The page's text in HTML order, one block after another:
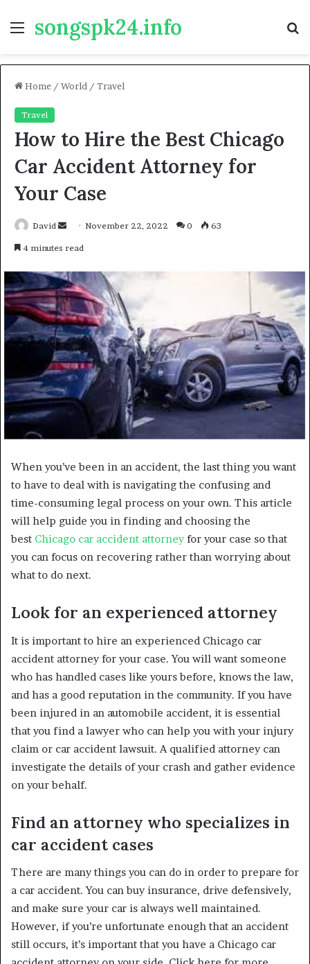
Menu
songspk24.info
Home / World / Travel
Travel
How to Hire the Best Chicago
Car Accident Attorney for
Your Case
David
SendNovember 22, 2022 0 63
4 minutes read
When you’ve been in an accident, the last thing you want
to have to deal with is navigating the confusing and
time-consuming legal process on your own. This article
will help guide you in finding and choosing the
best Chicago car accident attorneyfor your case so that
you can focus on recovering rather than worrying about
what to do next.
Look for an experienced attorney
It is important to hire an experienced Chicago car
accident attorney for your case. You will want someone
who has handled cases like yours before, knows the law,
and has a good reputation in the community. If you have
been injured in an automobile accident, it is essential
that you find a lawyer who can help you with your injury
claim or car accident lawsuit. A qualified attorney can
investigate the details of your crash and gather evidence
on your behalf.
Find an attorney who specializes in
car accident cases
There are many things you can do in order to prepare for
a car accident. You can buy insurance, drive defensively,
and make sure your car is always well maintained.
However, if you’re unfortunate enough that an accident
still occurs, it’s important that you have a Chicago car